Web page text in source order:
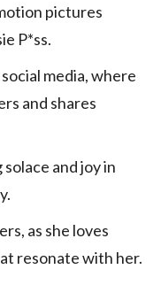
pictures
P*ss.
media, where
and shares
and joy in
as she loves
resonate with her.